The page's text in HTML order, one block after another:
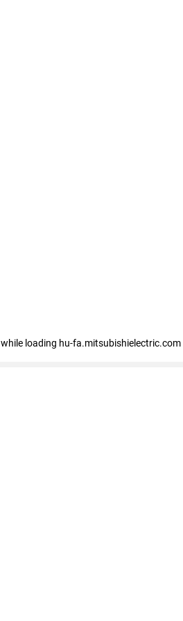
while loading hu-fa.mitsubishielectric.com